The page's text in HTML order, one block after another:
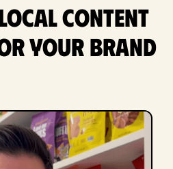
content
Your Brand